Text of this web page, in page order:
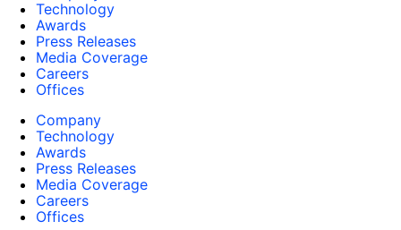
Technology
Awards
Press Releases
Media Coverage
Careers
Offices
Company
Technology
Awards
Press Releases
Media Coverage
Careers
Offices